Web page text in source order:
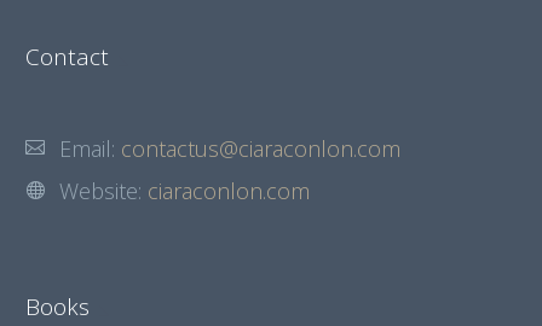
Contact
Email: contactus@ciaraconlon.com
Website: ciaraconlon.com
Books